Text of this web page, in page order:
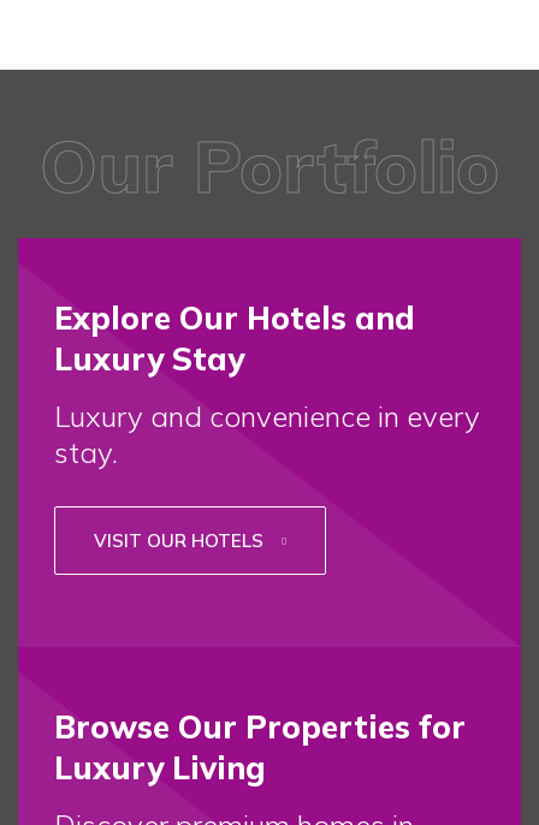
Our Portfolio
Explore Our Hotels and
Luxury Stay
Luxury and convenience in every
stay.
VISIT OUR HOTELS
Browse Our Properties for
Luxury Living